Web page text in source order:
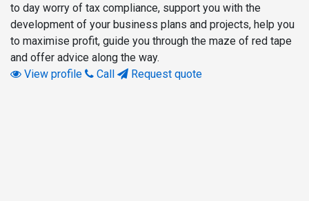
to day worry of tax compliance, support you with the
development of your business plans and projects, help you
to maximise profit, guide you through the maze of red tape
and offer advice along the way.
View profile
Call Request quote